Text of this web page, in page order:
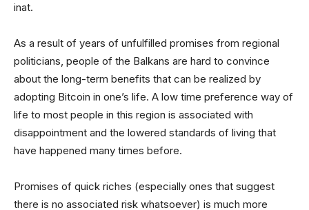
inat.
As a result of years of unfulfilled promises from regional
politicians, people of the Balkans are hard to convince
about the long-term benefits that can be realized by
adopting Bitcoin in one’s life. A low time preference way of
life to most people in this region is associated with
disappointment and the lowered standards of living that
have happened many times before.
Promises of quick riches (especially ones that suggest
there is no associated risk whatsoever) is much more